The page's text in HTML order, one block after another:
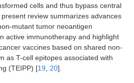
cells and thus bypass central
review summarizes advances
mutant tumor neoantigen
active immunotherapy and highlight
vaccines based on shared non-
as T-cell epitopes associated with
(TEIPP) [19, 20].